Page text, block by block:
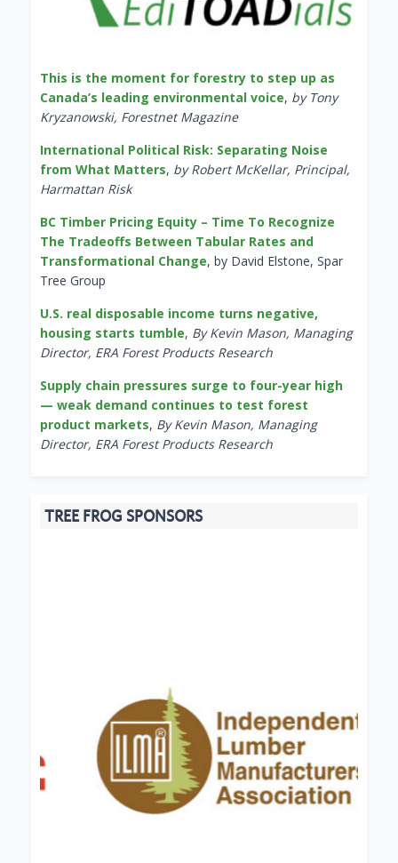
This is the moment for forestry to step up as
Canada’s leading environmental voice, by Tony
Kryzanowski, Forestnet Magazine
International Political Risk: Separating Noise
from What Matters, by Robert McKellar, Principal,
Harmattan Risk
BC Timber Pricing Equity – Time To Recognize
The Tradeoffs Between Tabular Rates and
Transformational Change, by David Elstone, Spar
Tree Group
U.S. real disposable income turns negative,
housing starts tumble, By Kevin Mason, Managing
Director, ERA Forest Products Research
Supply chain pressures surge to four-year high
— weak demand continues to test forest
product markets, By Kevin Mason, Managing
Director, ERA Forest Products Research
TREE FROG SPONSORS